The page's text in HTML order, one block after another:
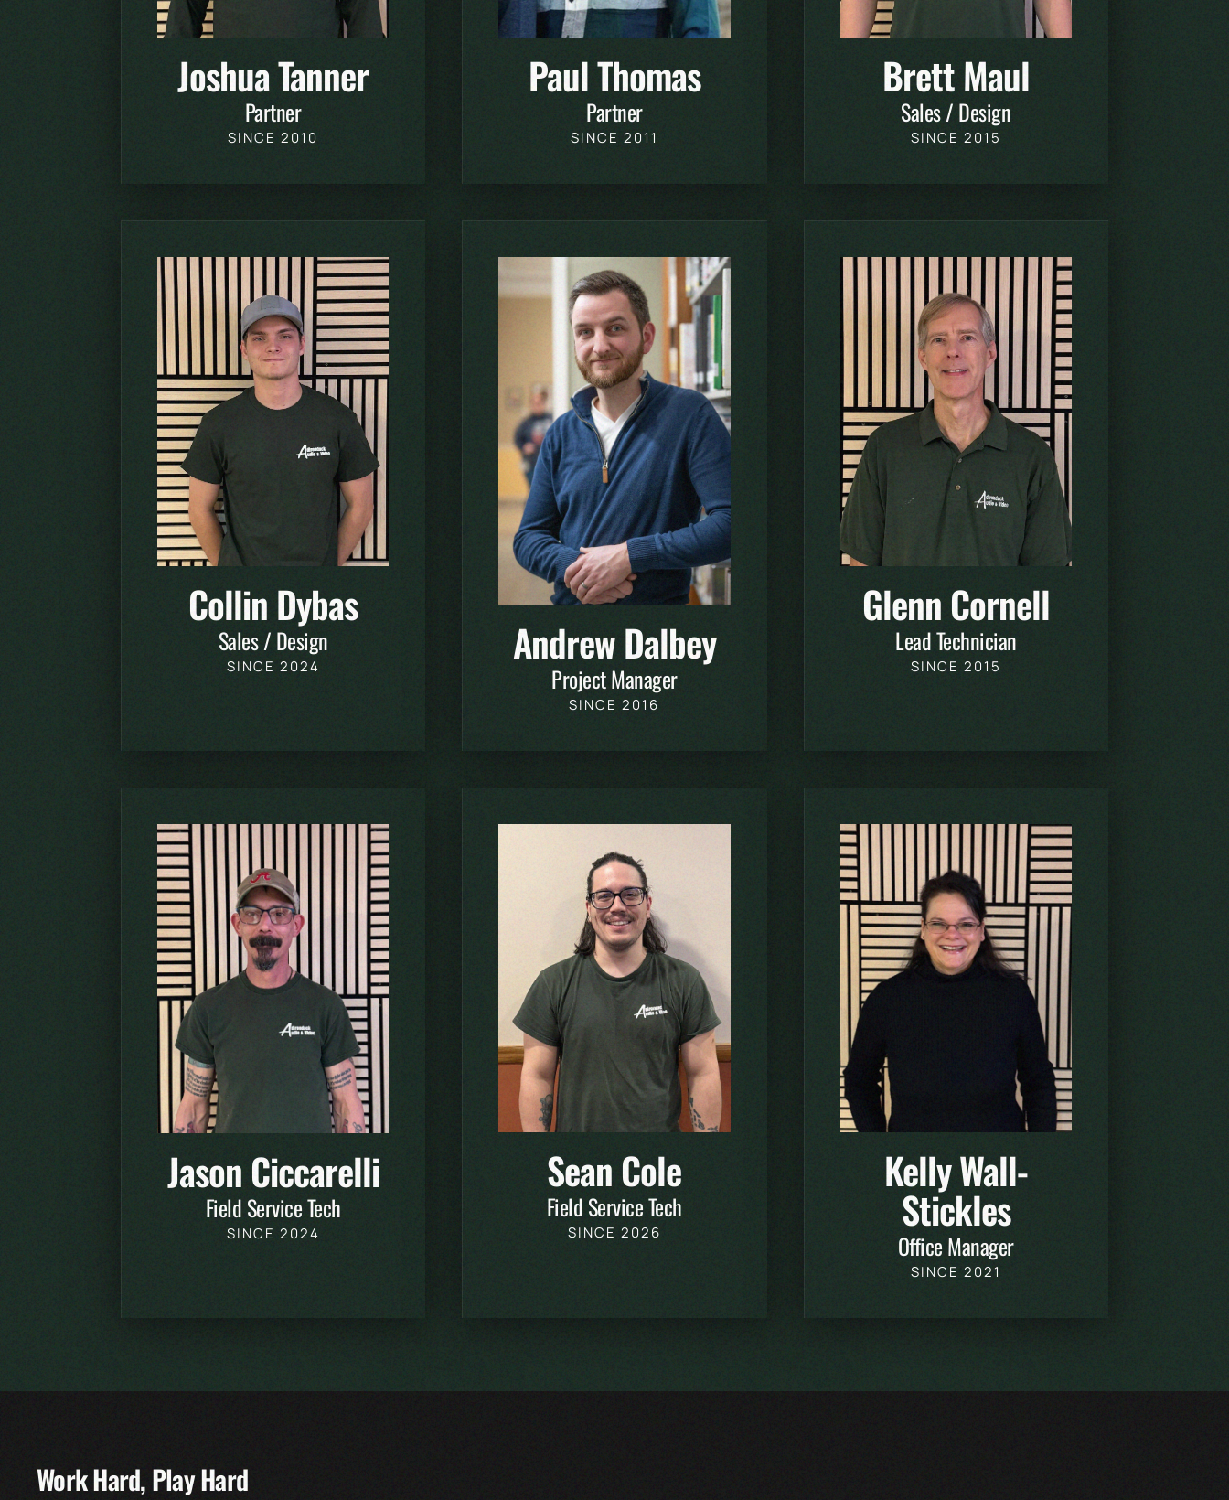
Joshua Tanner
Partner
SINCE 2010
Paul Thomas
Partner
SINCE 2011
Brett Maul
Sales / Design
SINCE 2015
Collin Dybas
Sales / Design
SINCE 2024 Andrew Dalbey
Project Manager
SINCE 2016
Glenn Cornell
Lead Technician
SINCE 2015
Jason Ciccarelli
Field Service Tech
SINCE 2024
Sean Cole
Field Service Tech
SINCE 2026
Kelly Wall-
Stickles
Office Manager
SINCE 2021
Work Hard, Play Hard